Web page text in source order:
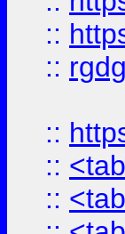
::
::
::
::
::